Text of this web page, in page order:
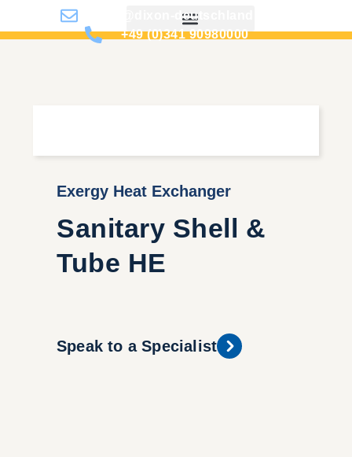
info@dixon-deutschland.de
+49 (0)341 90980000
Exergy Heat Exchanger
Sanitary Shell &
Tube HE
Speak to a Specialist